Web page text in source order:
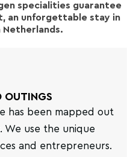
specialities guarantee
an unforgettable stay in
OUTINGS
has been mapped out
We use the unique
and entrepreneurs.